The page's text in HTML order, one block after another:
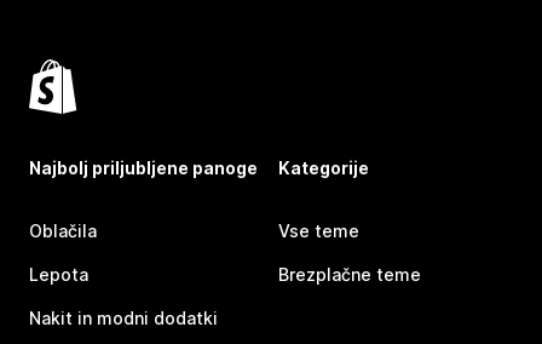
Najbolj priljubljene panoge
Oblačila
Lepota
Nakit in modni dodatki
Kategorije
Vse teme
Brezplačne teme